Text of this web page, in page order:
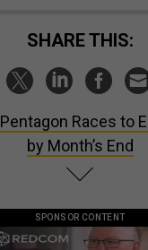
SHARE THIS:
Pentagon Races to
by Month’s End
SPONSOR CONTENT